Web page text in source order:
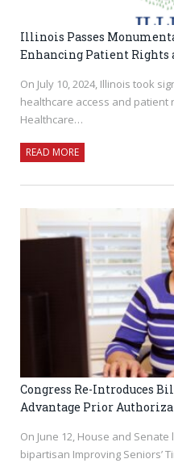
Illinois Passes
Enhancing Patient Rights
On July 10, 2024, Illinois took
healthcare access and patient
Healthcare…
READ MORE
Congress Re-Introduces
Advantage Prior
On June 12, House and
bipartisan Improving Seniors’